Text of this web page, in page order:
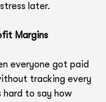
later.
Margins
everyone got paid
tracking every
to say how